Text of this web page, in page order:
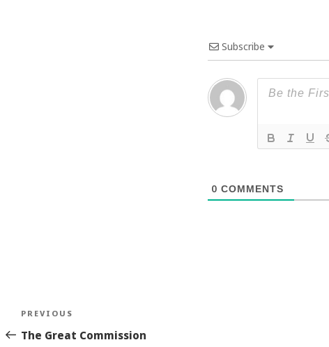
Subscribe
0 COMMENTS
Post
navigation
Previous
Story
PREVIOUS
The Great Commission